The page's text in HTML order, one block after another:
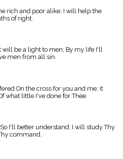
rich and poor alike; I will help the
of right.
will be a light to men; By my life I'll
men from all sin.
On the cross for you and me; It
what little I've done for Thee.
I'll better understand; I will study Thy
command.